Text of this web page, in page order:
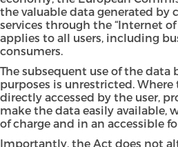
the valuable data generated by
services through the “Internet of
applies to all users, including
consumers.
The subsequent use of the data
purposes is unrestricted.
directly accessed by the user,
make the data easily available,
of charge and in an accessible
Importantly, the Act does not